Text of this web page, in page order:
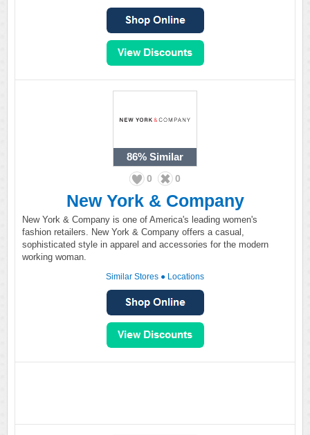
86% Similar
0 0
New York & Company
New York & Company is one of America's leading women's
fashion retailers. New York & Company offers a casual,
sophisticated style in apparel and accessories for the modern
working woman.
Similar Stores ● Locations